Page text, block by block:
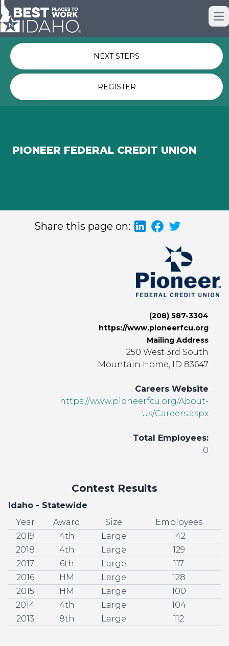
Just nominated? Here some quick
NEXT STEPS
REGISTER
PIONEER FEDERAL CREDIT UNION
Share this page on:
(208) 587-3304
https://www.pioneerfcu.org
Mailing Address
250 West 3rd South
Mountain Home, ID 83647
Careers Website
https://www.pioneerfcu.org/About-
Us/Careers.aspx
Total Employees:
0
Contest Results
Idaho - Statewide
Year
Award Size
Employees
2019
4th Large
142
2018
4th Large
129
2017
6th Large
117
2016
HM Large
128
2015
HM Large
100
2014
4th Large
104
2013
8th Large 112